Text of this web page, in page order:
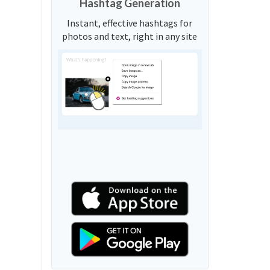
Hashtag Generation
Instant, effective hashtags for
photos and text, right in any site